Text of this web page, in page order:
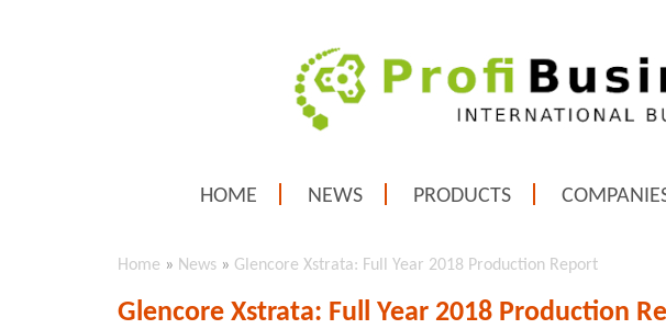
HOME NEWS PRODUCTS
Home » News » Glencore Xstrata: Full Year 2018 Production Report
Glencore Xstrata: Full Year 2018 Production